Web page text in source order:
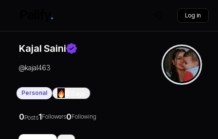
Log in
Kajal Saini
@kajal463
Personal
0Posts1Followers0Following